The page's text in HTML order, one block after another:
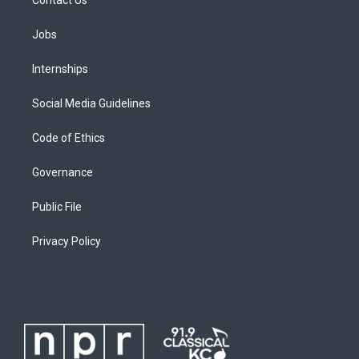
Jobs
Internships
Social Media Guidelines
Code of Ethics
Governance
Public File
Privacy Policy